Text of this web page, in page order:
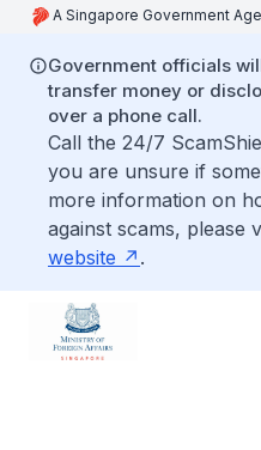
A Singapore Government
Government officials
transfer money or
over a phone call.
Call the 24/7
you are unsure if
more information on
against scams, please
website
.